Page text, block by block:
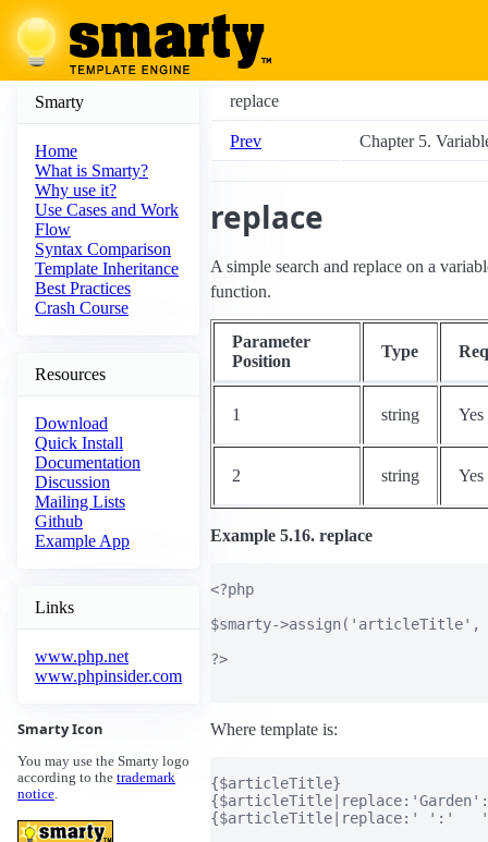
Smarty
Home
What is Smarty?
Why use it?
Use Cases and Work
Flow
Syntax Comparison
Template Inheritance
Best Practices
Crash Course
Resources
Download
Quick Install
Documentation
Discussion
Mailing Lists
Github
Example App
Links
www.php.net
www.phpinsider.com
Smarty Icon
You may use the Smarty logo
according to the trademark
notice.
replace
Prev Chapter 5.
replace
A simple search and replace on a
function.
Parameter
Position
Type
1 string Yes
2 string Yes
Example 5.16. replace
<?php
$smarty->assign('articleTitle',
?>
Where template is:
{$articleTitle}
{$articleTitle|replace:' ':'